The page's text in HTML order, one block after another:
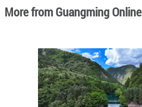
More from Guangming Online